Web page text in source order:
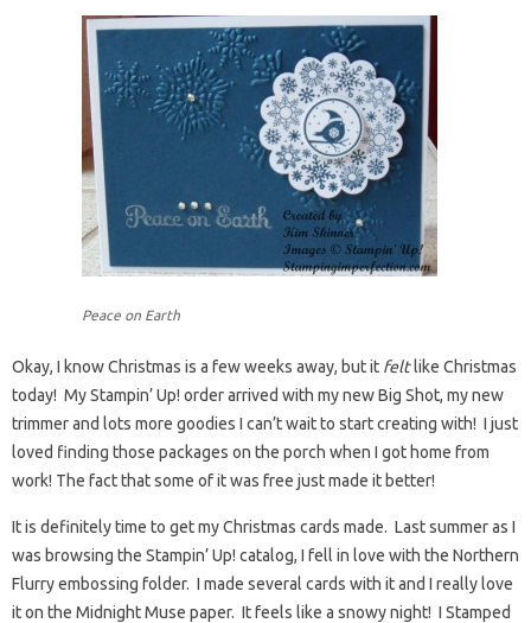
Peace on Earth
Okay, I know Christmas is a few weeks away, but it feltlike Christmas
today! My Stampin’ Up! order arrived with my new Big Shot, my new
trimmer and lots more goodies I can’t wait to start creating with! I just
loved finding those packages on the porch when I got home from
work! The fact that some of it was free just made it better!
It is definitely time to get my Christmas cards made. Last summer as I
was browsing the Stampin’ Up! catalog, I fell in love with the Northern
Flurry embossing folder. I made several cards with it and I really love
it on the Midnight Muse paper. It feels like a snowy night! I Stamped